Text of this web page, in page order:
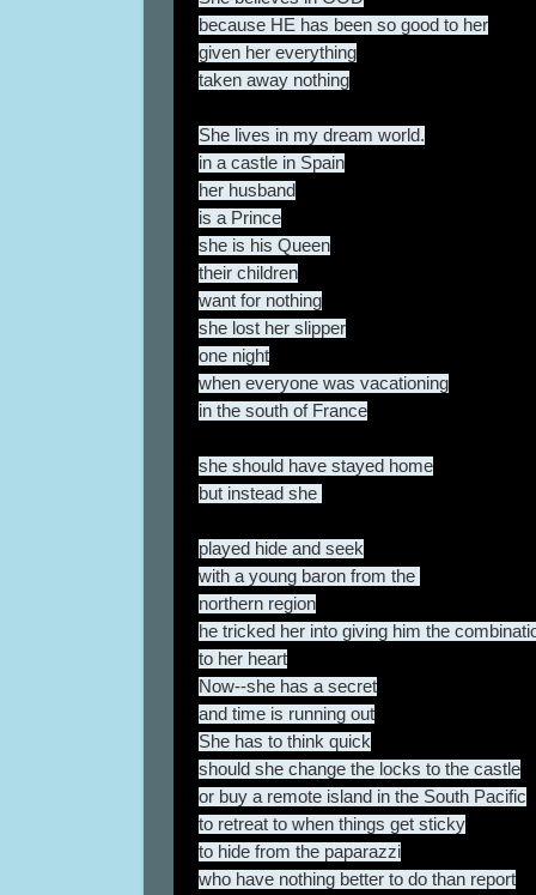
because HE has been so good to her
given her everything
taken away nothing
She lives in my dream world.
in a castle in Spain
her husband
is a Prince
she is his Queen
their children
want for nothing
she lost her slipper
one night
when everyone was vacationing
in the south of France
she should have stayed home
but instead she
played hide and seek
with a young baron from the
northern region
he tricked her into giving him the
to her heart
Now--she has a secret
and time is running out
She has to think quick
should she change the locks to the castle
or buy a remote island in the South Pacific
to retreat to when things get sticky
to hide from the paparazzi
who have nothing better to do than report